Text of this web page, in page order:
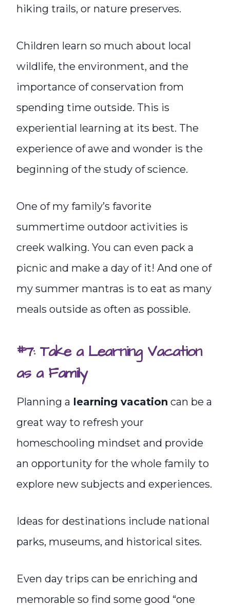
hiking trails, or nature preserves.
Children learn so much about local
wildlife, the environment, and the
importance of conservation from
spending time outside. This is
experiential learning at its best. The
experience of awe and wonder is the
beginning of the study of science.
One of my family’s favorite
summertime outdoor activities is
creek walking. You can even pack a
picnic and make a day of it! And one of
my summer mantras is to eat as many
meals outside as often as possible.
#7: Take a Learning Vacation
as a Family
Planning a learning vacation can be a
great way to refresh your
homeschooling mindset and provide
an opportunity for the whole family to
explore new subjects and experiences.
Ideas for destinations include national
parks, museums, and historical sites.
Even day trips can be enriching and
memorable so find some good “one